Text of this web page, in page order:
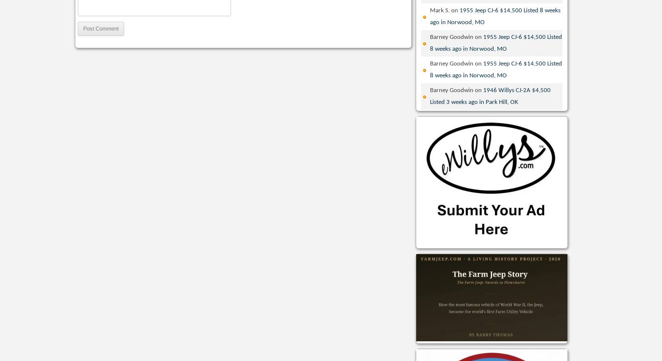
Mark S. on 1955 Jeep CJ-6 $14,500 Listed 8 weeks
ago in Norwood, MO
Barney Goodwin on 1955 Jeep CJ-6 $14,500 Listed
8 weeks ago in Norwood, MO
Barney Goodwin on 1955 Jeep CJ-6 $14,500 Listed
8 weeks ago in Norwood, MO
Barney Goodwin on 1946 Willys CJ-2A $4,500
Listed 3 weeks ago in Park Hill, OK